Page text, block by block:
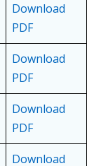
Download
PDF
Download
PDF
Download
PDF
Download